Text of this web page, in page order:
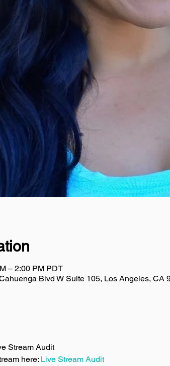
– 2:00 PM PDT
Blvd W Suite 105, Los Angeles, CA
Stream Audit
here: Live Stream Audit